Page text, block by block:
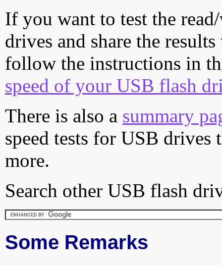
If you want to test the
drives and share the
follow the instructions in
speed of your USB flash
There is also a summary
speed tests for USB drives
more.
Search other USB flash
Some Remarks